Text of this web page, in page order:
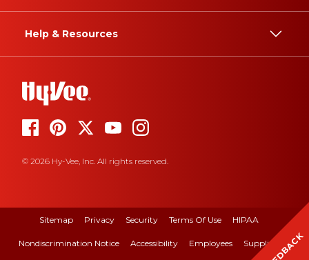
Help & Resources
© 2026 Hy-Vee, Inc. All rights reserved.
Sitemap Privacy Security Terms Of Use HIPAA
Nondiscrimination Notice Accessibility Employees Suppliers